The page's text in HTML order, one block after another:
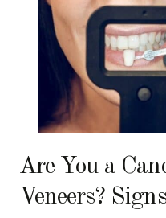
Are You a
Veneers?